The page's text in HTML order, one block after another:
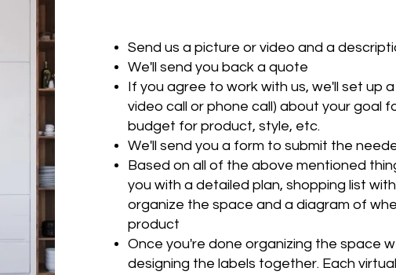
Send us a picture or video and a
We'll send you back a quote
If you agree to work with us, we'll set up
video call or phone call) about your goal
budget for product, style, etc.
We'll send you a form to submit the
Based on all of the above mentioned
you with a detailed plan, shopping list
organize the space and a diagram of
product
Once you're done organizing the space
designing the labels together. Each